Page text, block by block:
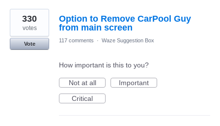
1
result
found
Option to Remove CarPool Guy
from main screen
330
votes
Vote
117 comments · Waze Suggestion Box
How important is this to you?
Not at all
Important
Critical